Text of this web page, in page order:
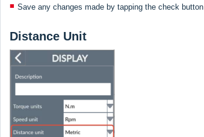
Save any changes made by tapping the check button
Distance Unit